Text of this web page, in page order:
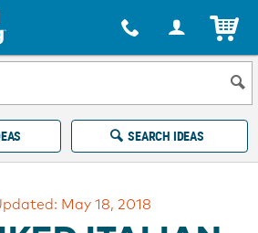
via phone, at 1-877-513-0369
Shop It. Make It.
SEARCH IDEAS
May 18, 2018